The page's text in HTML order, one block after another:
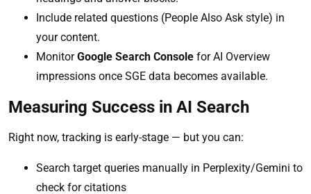
Include related questions (People Also Ask style) in
your content.
MonitorGoogle Search Console for AI Overview
impressions once SGE data becomes available.
Measuring Success in AI Search
Right now, tracking is early-stage — but you can:
Search target queries manually in Perplexity/Gemini to
check for citations